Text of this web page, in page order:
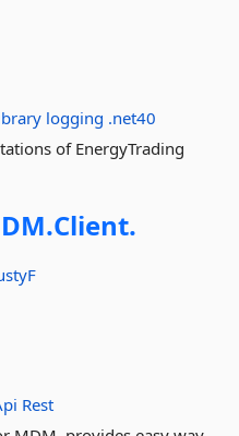
logging .net40
of EnergyTrading
Client.
Rest